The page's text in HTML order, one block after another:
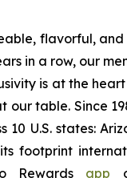
flavorful,
in a row, our
is at the
table. Since
U.S. states:
footprint
Rewards app